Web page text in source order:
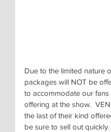
Due to the limited nature
packages will NOT be
to accommodate our
offering at the show.
the last of their kind
be sure to sell out quickly.